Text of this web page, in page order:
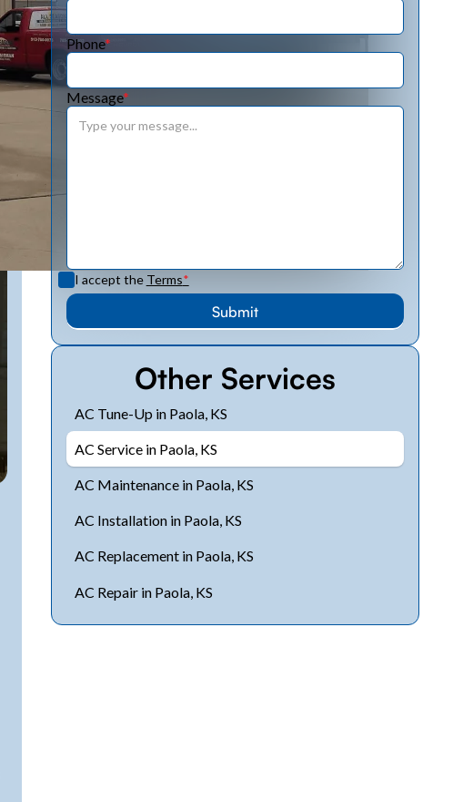
Phone*
Message*
I accept the Terms*
Other Services
AC Tune-Up in Paola, KS
AC Service in Paola, KS
AC Maintenance in Paola, KS
AC Installation in Paola, KS
AC Replacement in Paola, KS
AC Repair in Paola, KS